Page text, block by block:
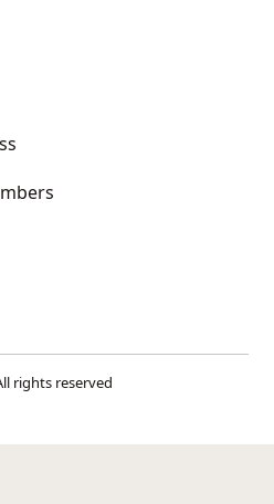
rights reserved